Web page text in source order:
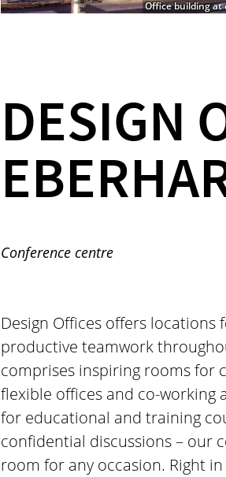
Office building at
DESIGN
Conference centre
Design Offices offers
productive teamwork
comprises inspiring rooms for
flexible offices and co-working
for educational and training
confidential discussions – our
room for any occasion. Right